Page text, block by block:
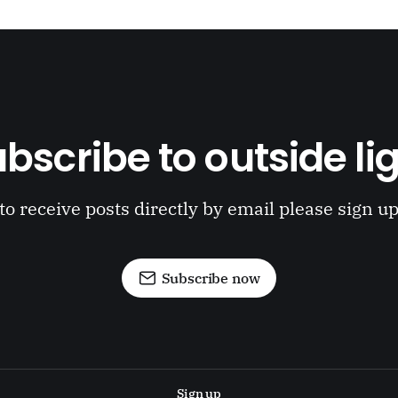
to outside
to receive posts directly by email please sign up
Subscribe now
Sign up